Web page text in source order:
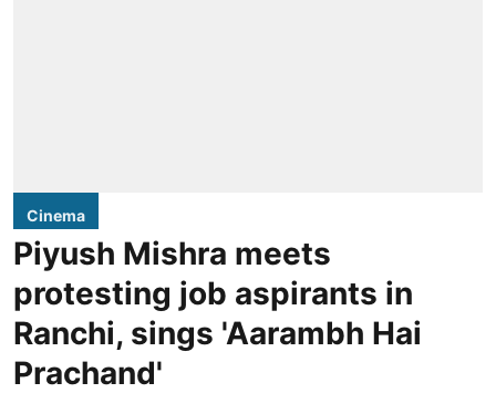
Cinema
Piyush Mishra meets
protesting job aspirants in
Ranchi, sings 'Aarambh Hai
Prachand'